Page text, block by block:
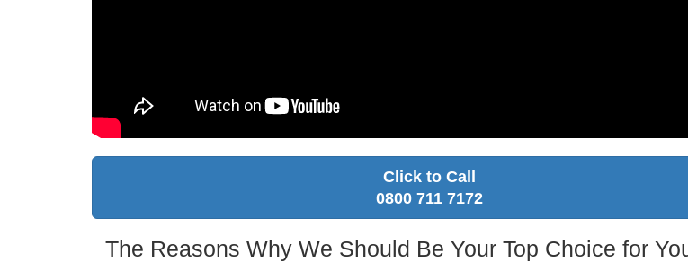
Click to Call
0800 711 7172
The Reasons Why We Should Be Your Top Choice for